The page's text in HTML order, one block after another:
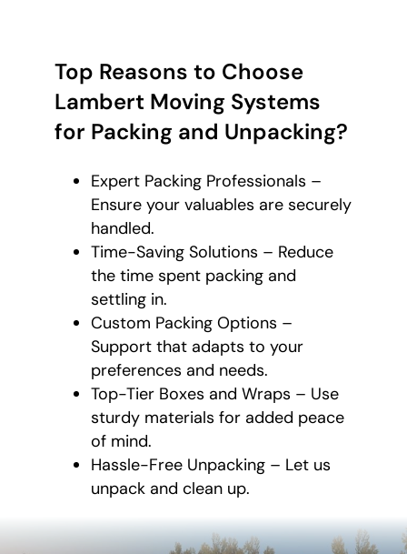
Top Reasons to Choose
Lambert Moving Systems
for Packing and Unpacking?
Expert Packing Professionals –
Ensure your valuables are securely
handled.
Time-Saving Solutions – Reduce
the time spent packing and
settling in.
Custom Packing Options –
Support that adapts to your
preferences and needs.
Top-Tier Boxes and Wraps – Use
sturdy materials for added peace
of mind.
Hassle-Free Unpacking – Let us
unpack and clean up.